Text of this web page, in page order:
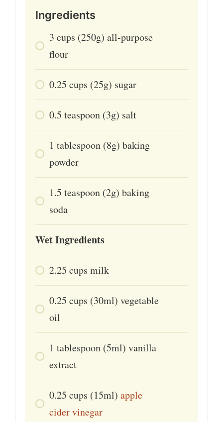
Ingredients
3 cups (250g) all-purpose
flour
0.25 cups (25g) sugar
0.5 teaspoon (3g) salt
1 tablespoon (8g) baking
powder
1.5 teaspoon (2g) baking
soda
Wet Ingredients
2.25 cups milk
0.25 cups (30ml) vegetable
oil
1 tablespoon (5ml) vanilla
extract
0.25 cups (15ml) apple
cider vinegar